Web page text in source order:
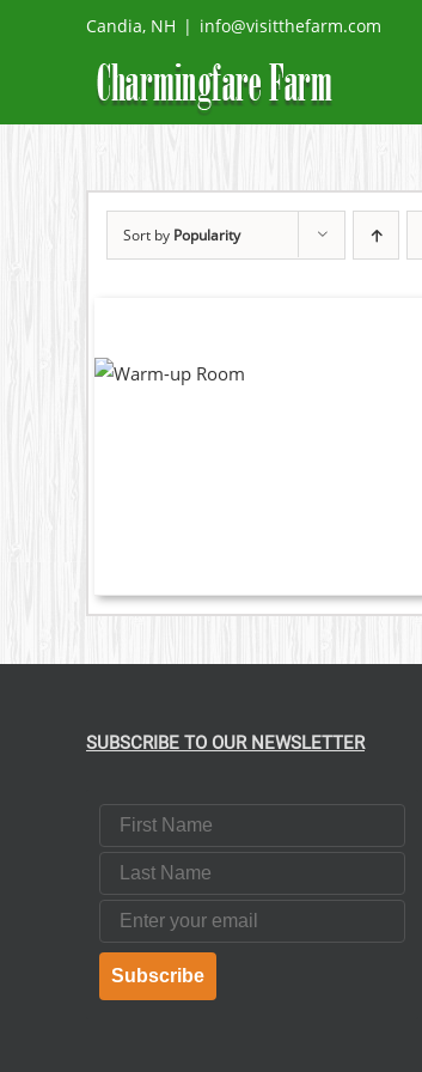
Candia, NH | info@visitthefarm.com
Sort by Popularity
SUBSCRIBE TO OUR NEWSLETTER
First Name
Last Name
Email
Subscribe